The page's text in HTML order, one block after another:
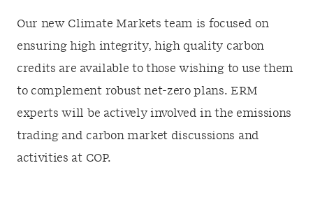
Our new Climate Markets team is focused on
ensuring high integrity, high quality carbon
credits are available to those wishing to use them
to complement robust net-zero plans. ERM
experts will be actively involved in the emissions
trading and carbon market discussions and
activities at COP.